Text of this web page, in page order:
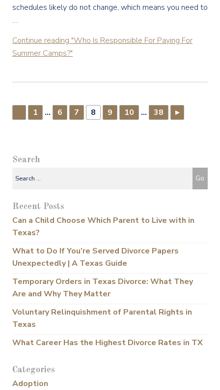
schedules likely do not change, which means you need to
…
Continue reading "Who Is Responsible For Paying For
Summer Camps?"
1 … 6 7 8 9 10 … 38 ▸
Search
Recent Posts
Can a Child Choose Which Parent to Live with in
Texas?
What to Do If You’re Served Divorce Papers
Unexpectedly | A Texas Guide
Temporary Orders in Texas Divorce: What They
Are and Why They Matter
Voluntary Relinquishment of Parental Rights in
Texas
What Career Has the Highest Divorce Rates in TX
Categories
Adoption